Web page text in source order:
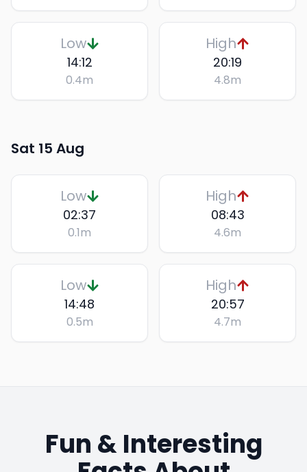
Low
14:12
0.4m
High
20:19
4.8m
Sat 15 Aug
Low
02:37
0.1m
High
08:43
4.6m
Low
14:48
0.5m
High
20:57
4.7m
Fun & Interesting